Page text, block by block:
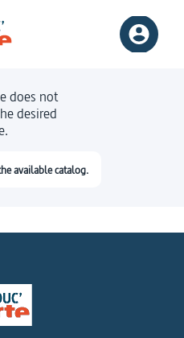
does not
desired
available catalog.